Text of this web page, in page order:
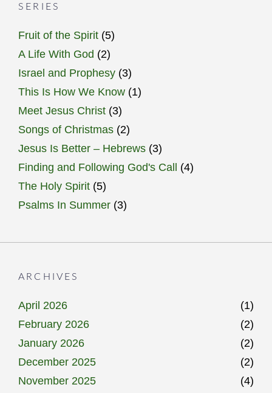
SERIES
Fruit of the Spirit (5)
A Life With God (2)
Israel and Prophesy (3)
This Is How We Know (1)
Meet Jesus Christ (3)
Songs of Christmas (2)
Jesus Is Better – Hebrews (3)
Finding and Following God's Call
(4)
The Holy Spirit (5)
Psalms In Summer (3)
ARCHIVES
April 2026
(1)
February 2026
(2)
January 2026
(2)
December 2025
(2)
November 2025
(4)